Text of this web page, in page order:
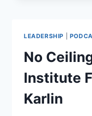
NEW
SUNNY
LEADERSHIP
No
Institute
Karlin